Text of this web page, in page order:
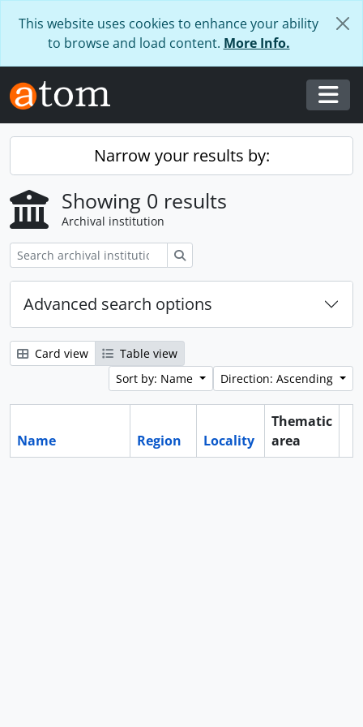
This website uses cookies to enhance your ability
to browse and load content. More Info.
Narrow your results by:
Showing 0 results
Archival institution
Advanced search options
Card view
Table view
Sort by: Name
Direction: Ascending
Name Region Locality
Thematic
area